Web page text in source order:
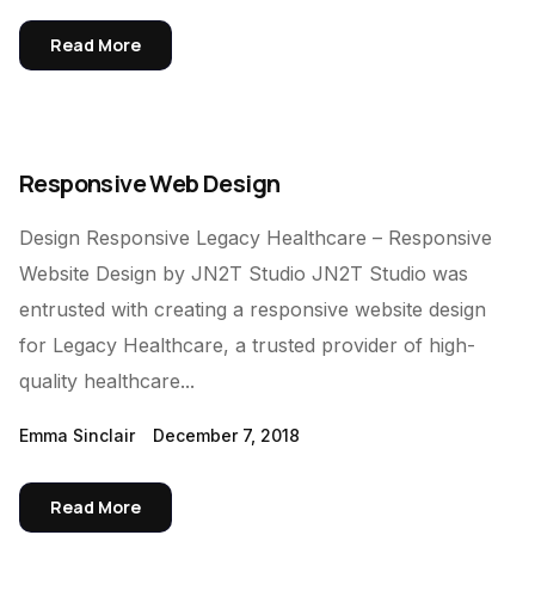
Read More
Responsive Web Design
Design Responsive Legacy Healthcare – Responsive
Website Design by JN2T Studio JN2T Studio was
entrusted with creating a responsive website design
for Legacy Healthcare, a trusted provider of high-
quality healthcare...
Emma Sinclair December 7, 2018
Read More